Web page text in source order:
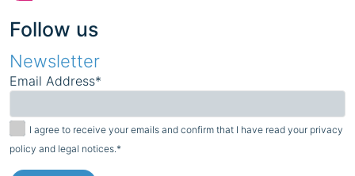
Follow us
Newsletter
Email Address*
I agree to receive your emails and confirm that I have read your privacy
policy and legal notices.*